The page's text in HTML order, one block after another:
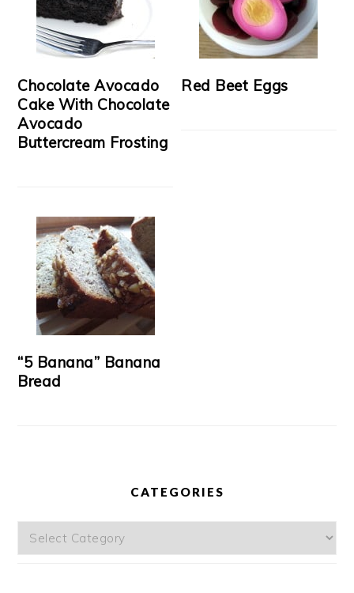
Chocolate Avocado
Cake With Chocolate
Avocado
Buttercream Frosting
Red Beet Eggs
“5 Banana” Banana
Bread
CATEGORIES
Categories